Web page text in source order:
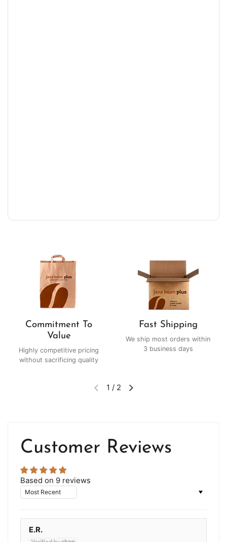
Commitment To
Value
Highly competitive pricing
without sacrificing quality
Fast Shipping
We ship most orders within
3 business days
1 / 2
Customer Reviews
Based on 9 reviews
Sort by
E.R.